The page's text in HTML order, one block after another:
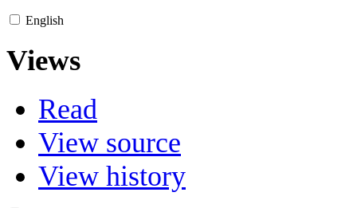
English
Views
Read
View source
View history